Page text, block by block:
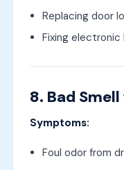
Replacing door
Fixing
8. Bad
Symptoms:
Foul odor from